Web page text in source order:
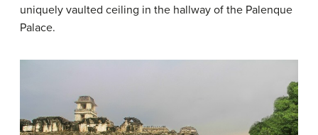
uniquely vaulted ceiling in the hallway of the Palenque
Palace.